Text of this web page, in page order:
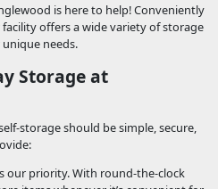
is here to help! Conveniently
offers a wide variety of storage
needs.
Storage at
storage should be simple, secure,
our priority. With round-the-clock